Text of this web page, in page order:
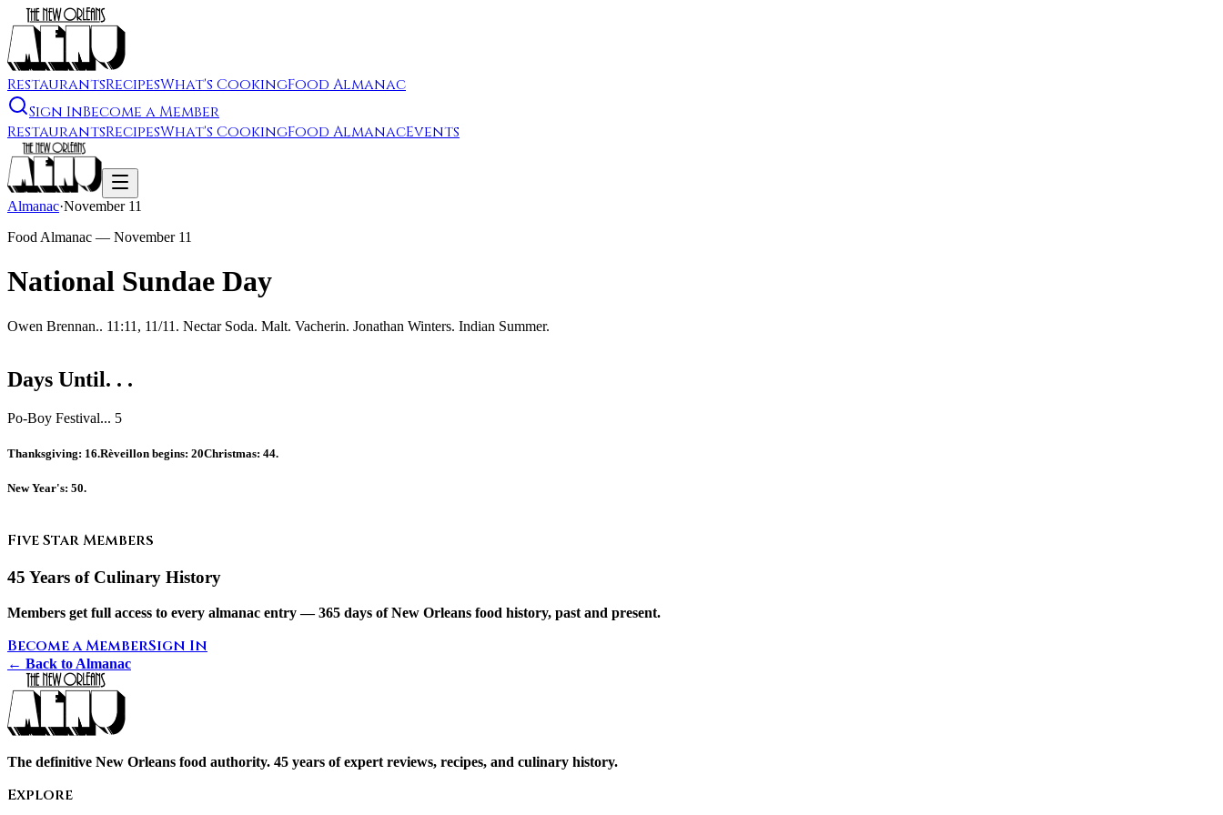
RestaurantsRecipesWhat's CookingFood Almanac
Sign InBecome a Member
RestaurantsRecipesWhat's CookingFood AlmanacEvents
Almanac·November 11
Food Almanac — November 11
National Sundae Day
Owen Brennan.. 11:11, 11/11. Nectar Soda. Malt. Vacherin. Jonathan Winters. Indian Summer.
Days Until. . .
Po-Boy Festival... 5
Thanksgiving: 16.Rèveillon begins: 20Christmas: 44.
New Year's: 50.
Five Star Members
45 Years of Culinary History
Members get full access to every almanac entry — 365 days of New Orleans food history, past and present.
Become a MemberSign In
← Back to Almanac
The definitive New Orleans food authority. 45 years of expert reviews, recipes, and culinary history.
Explore